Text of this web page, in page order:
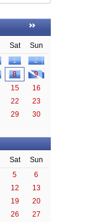
Sat
Sun
1
2
8
9
15
16
22
23
29
30
Sat
Sun
5
6
12
13
19
20
26 27